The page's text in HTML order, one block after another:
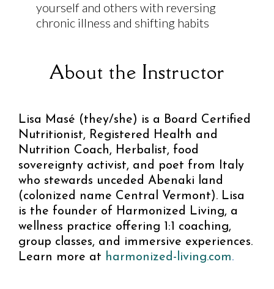
yourself and others with reversing
chronic illness and shifting habits
About the Instructor
Lisa Masé (they/she) is a Board Certified
Nutritionist, Registered Health and
Nutrition Coach, Herbalist, food
sovereignty activist, and poet from Italy
who stewards unceded Abenaki land
(colonized name Central Vermont). Lisa
is the founder of Harmonized Living, a
wellness practice offering 1:1 coaching,
group classes, and immersive experiences.
Learn more at harmonized-living.com.